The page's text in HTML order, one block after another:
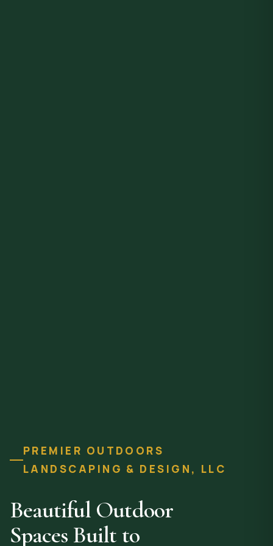
PREMIER OUTDOORS
LANDSCAPING & DESIGN, LLC
Beautiful Outdoor
Spaces Built to